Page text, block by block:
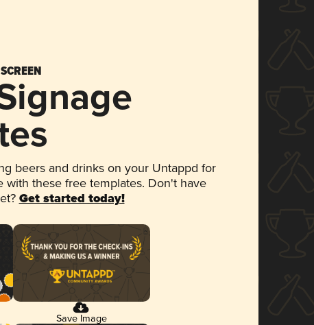
beers and drinks on your Untappd for
with these free templates. Don't have
Get started today!
Save Image